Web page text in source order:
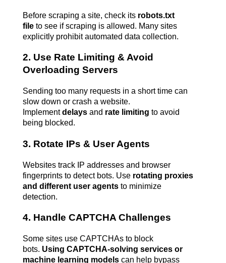
Before scraping a site, check its robots.txt
file to see if scraping is allowed. Many sites
explicitly prohibit automated data collection.
2. Use Rate Limiting & Avoid
Overloading Servers
Sending too many requests in a short time can
slow down or crash a website.
Implement delays and rate limiting to avoid
being blocked.
3. Rotate IPs & User Agents
Websites track IP addresses and browser
fingerprints to detect bots. Use rotating proxies
and different user agents to minimize
detection.
4. Handle CAPTCHA Challenges
Some sites use CAPTCHAs to block
bots. Using CAPTCHA-solving services or
machine learning models can help bypass